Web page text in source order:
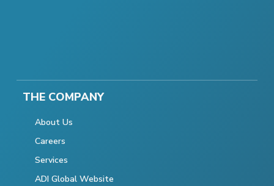
THE COMPANY
About Us
Careers
Services
ADI Global Website